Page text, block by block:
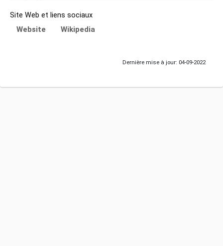
Site Web et liens sociaux
Website Wikipedia
Dernière mise à jour: 04-09-2022